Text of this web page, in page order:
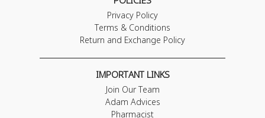
Privacy Policy
Terms & Conditions
Return and Exchange Policy
IMPORTANT LINKS
Join Our Team
Adam Advices
Pharmacist